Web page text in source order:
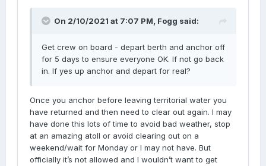
On 2/10/2021 at 7:07 PM, Fogg said:
Get crew on board - depart berth and anchor off
for 5 days to ensure everyone OK. If not go back
in. If yes up anchor and depart for real?
Once you anchor before leaving territorial water you
have returned and then need to clear out again. I may
have done this lots of time to avoid bad weather, stop
at an amazing atoll or avoid clearing out on a
weekend/wait for Monday or I may not have. But
officially it’s not allowed and I wouldn’t want to get